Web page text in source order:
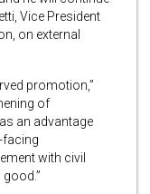
Vice President
on external
promotion,”
of
an advantage
facing
with civil